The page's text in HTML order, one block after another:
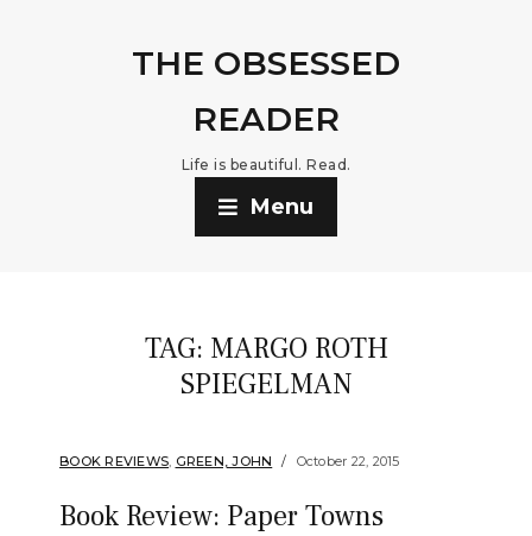
THE OBSESSED
READER
Life is beautiful. Read.
Menu
TAG: MARGO ROTH
SPIEGELMAN
BOOK REVIEWS, GREEN, JOHN October 22, 2015
Book Review: Paper Towns